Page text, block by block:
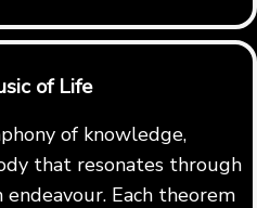
of Life
of knowledge,
that resonates through
Each theorem